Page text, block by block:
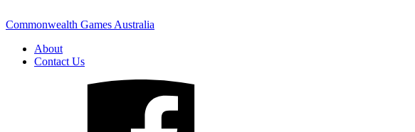
Commonwealth Games Australia
About
Contact Us